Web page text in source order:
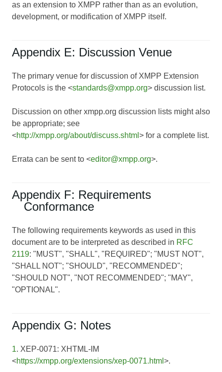
as an extension to XMPP rather than as an evolution,
development, or modification of XMPP itself.
Appendix E: Discussion Venue
The primary venue for discussion of XMPP Extension
Protocols is the <standards@xmpp.org> discussion list.
Discussion on other xmpp.org discussion lists might also
be appropriate; see
<http://xmpp.org/about/discuss.shtml > for a complete list.
Errata can be sent to <editor@xmpp.org>.
Appendix F: Requirements
Conformance
The following requirements keywords as used in this
document are to be interpreted as described in RFC
2119: "MUST", "SHALL", "REQUIRED"; "MUST NOT",
"SHALL NOT"; "SHOULD", "RECOMMENDED";
"SHOULD NOT", "NOT RECOMMENDED"; "MAY",
"OPTIONAL".
Appendix G: Notes
1. XEP-0071: XHTML-IM
<https://xmpp.org/extensions/xep-0071.html >.